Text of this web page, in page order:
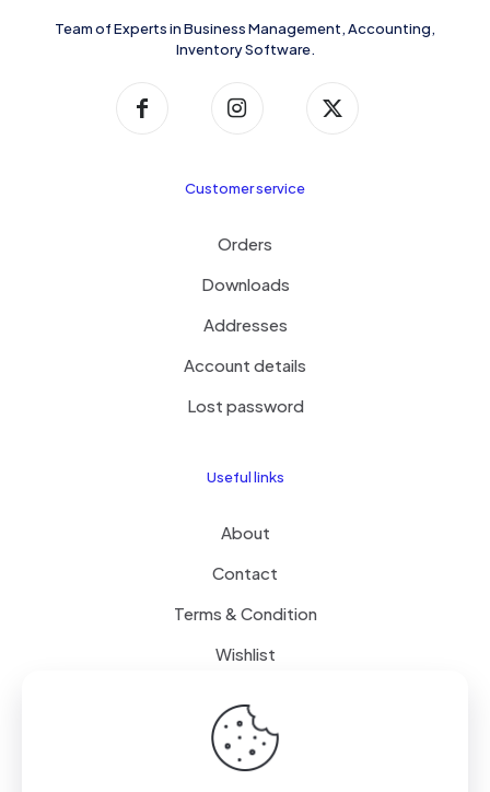
Team of Experts in Business Management, Accounting,
Inventory Software.
Customer service
Orders
Downloads
Addresses
Account details
Lost password
Useful links
About
Contact
Terms & Condition
Wishlist
Delivery